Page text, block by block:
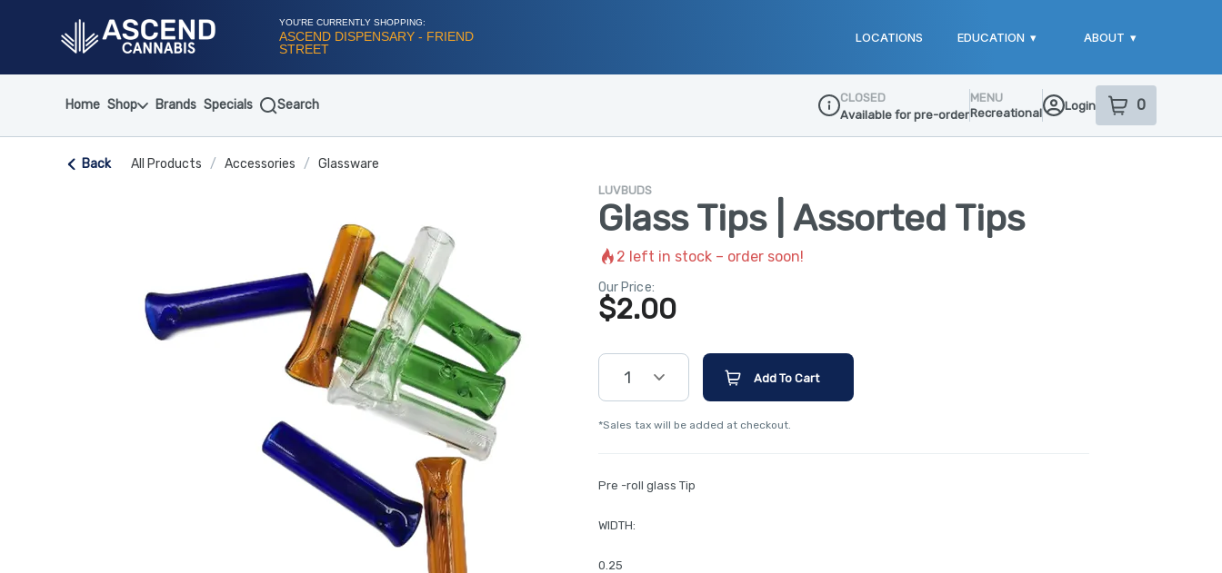
YOU'RE CURRENTLY SHOPPING:
ASCEND DISPENSARY - FRIEND
STREET
LOCATIONS EDUCATION ▾ ABOUT ▾
Home Shop Brands Specials Search
Dispensary Info
CLOSED
Available for pre-order
MENU
Recreational
Login 0
item sin your
Back All Products / Accessories / Glassware
LUVBUDS
Glass Tips | Assorted Tips
2 left in stock – order soon!
Our Price:
$2.00
1 Add To Cart
*Sales tax will be added at checkout.
Pre -roll glass Tip
WIDTH:
0.25